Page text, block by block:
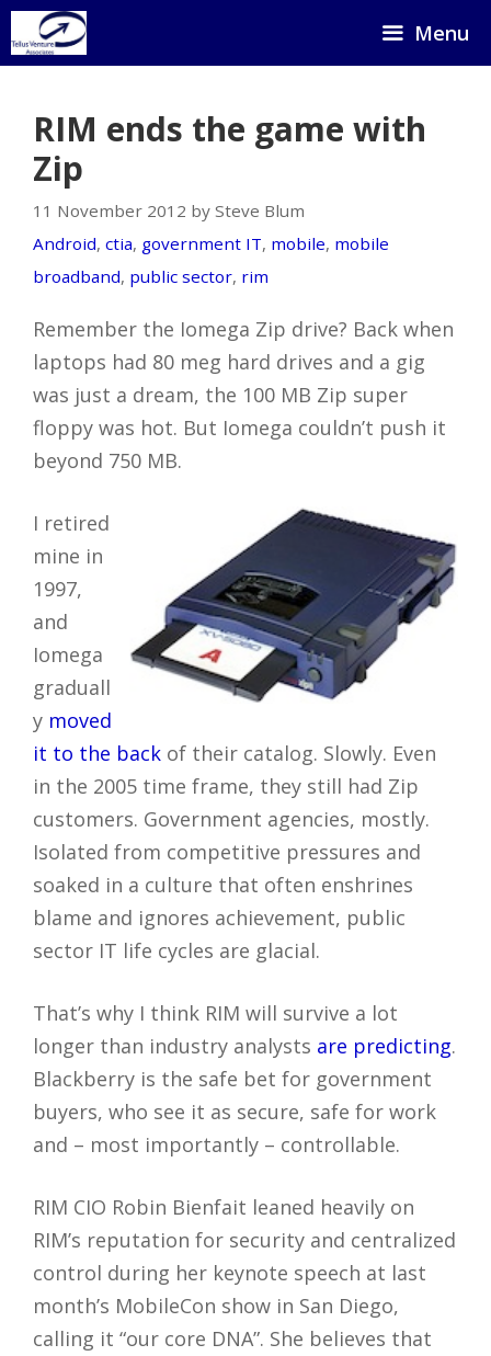
Skip
to
Menu
RIM ends the game with
Zip
11 November 2012 by Steve Blum
Android, ctia, government IT, mobile, mobile
broadband, public sector, rim
Remember the Iomega Zip drive? Back when
laptops had 80 meg hard drives and a gig
was just a dream, the 100 MB Zip super
floppy was hot. But Iomega couldn’t push it
beyond 750 MB.
I retired
mine in
1997,
and
Iomega
graduall
y moved
it to the back of their catalog. Slowly. Even
in the 2005 time frame, they still had Zip
customers. Government agencies, mostly.
Isolated from competitive pressures and
soaked in a culture that often enshrines
blame and ignores achievement, public
sector IT life cycles are glacial.
That’s why I think RIM will survive a lot
longer than industry analysts are predicting.
Blackberry is the safe bet for government
buyers, who see it as secure, safe for work
and – most importantly – controllable.
RIM CIO Robin Bienfait leaned heavily on
RIM’s reputation for security and centralized
control during her keynote speech at last
month’s MobileCon show in San Diego,
calling it “our core DNA”. She believes that